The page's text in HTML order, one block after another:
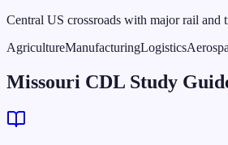
Central US crossroads with major rail and
AgricultureManufacturingLogistics
Missouri CDL Study